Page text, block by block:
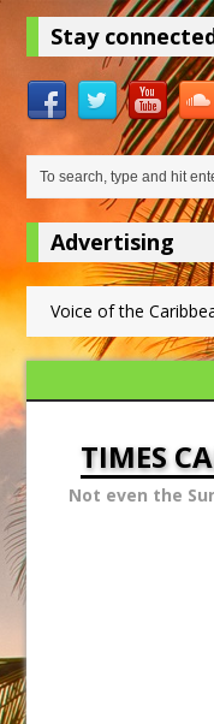
Stay
Advertising
Voice of the
TIMES
Not even the